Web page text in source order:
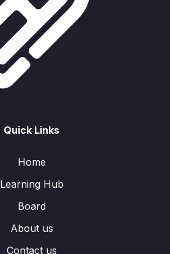
Quick Links
Home
Learning Hub
Board
About us
Contact us